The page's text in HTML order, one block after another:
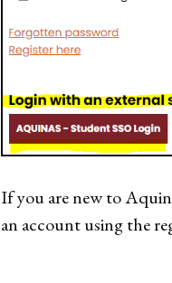
If you are new to
an account using the